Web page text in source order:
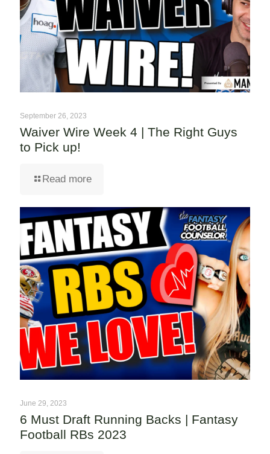
September 26, 2023
Waiver Wire Week 4 | The Right Guys
to Pick up!
Read more
June 29, 2023
6 Must Draft Running Backs | Fantasy
Football RBs 2023